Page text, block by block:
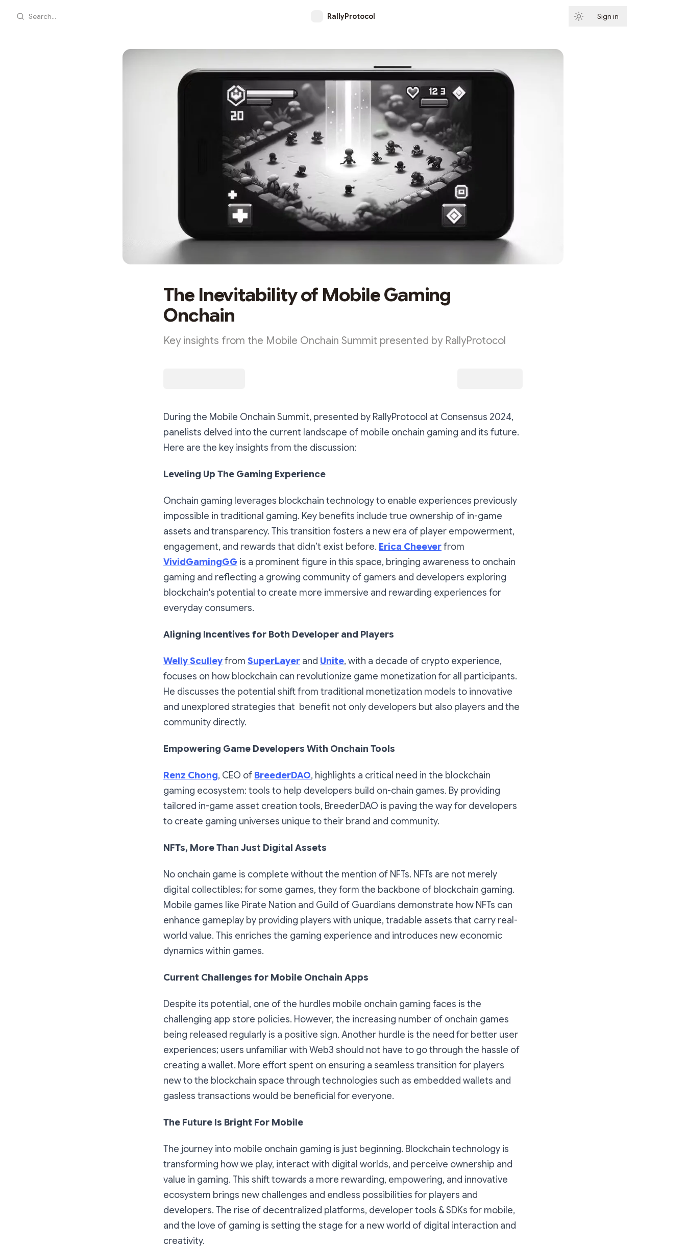
Search... RallyProtocol Sign in
The Inevitability of Mobile Gaming
Onchain
Key insights from the Mobile Onchain Summit presented by RallyProtocol
During the Mobile Onchain Summit, presented by RallyProtocol at Consensus 2024,
panelists delved into the current landscape of mobile onchain gaming and its future.
Here are the key insights from the discussion:
Leveling Up The Gaming Experience
Onchain gaming leverages blockchain technology to enable experiences previously
impossible in traditional gaming. Key benefits include true ownership of in-game
assets and transparency. This transition fosters a new era of player empowerment,
engagement, and rewards that didn’t exist before. Erica Cheeverfrom
VividGamingGG is a prominent figure in this space, bringing awareness to onchain
gaming and reflecting a growing community of gamers and developers exploring
blockchain's potential to create more immersive and rewarding experiences for
everyday consumers.
Aligning Incentives for Both Developer and Players
Welly Sculleyfrom SuperLayer and Unite, with a decade of crypto experience,
focuses on how blockchain can revolutionize game monetization for all participants.
He discusses the potential shift from traditional monetization models to innovative
and unexplored strategies that benefit not only developers but also players and the
community directly.
Empowering Game Developers With Onchain Tools
Renz Chong, CEO of BreederDAO, highlights a critical need in the blockchain
gaming ecosystem: tools to help developers build on-chain games. By providing
tailored in-game asset creation tools, BreederDAO is paving the way for developers
to create gaming universes unique to their brand and community.
NFTs, More Than Just Digital Assets
No onchain game is complete without the mention of NFTs. NFTs are not merely
digital collectibles; for some games, they form the backbone of blockchain gaming.
Mobile games like Pirate Nation and Guild of Guardians demonstrate how NFTs can
enhance gameplay by providing players with unique, tradable assets that carry real-
world value. This enriches the gaming experience and introduces new economic
dynamics within games.
Current Challenges for Mobile Onchain Apps
Despite its potential, one of the hurdles mobile onchain gaming faces is the
challenging app store policies. However, the increasing number of onchain games
being released regularly is a positive sign. Another hurdle is the need for better user
experiences; users unfamiliar with Web3 should not have to go through the hassle of
creating a wallet. More effort spent on ensuring a seamless transition for players
new to the blockchain space through technologies such as embedded wallets and
gasless transactions would be beneficial for everyone.
The Future Is Bright For Mobile
The journey into mobile onchain gaming is just beginning. Blockchain technology is
transforming how we play, interact with digital worlds, and perceive ownership and
value in gaming. This shift towards a more rewarding, empowering, and innovative
ecosystem brings new challenges and endless possibilities for players and
developers. The rise of decentralized platforms, developer tools & SDKs for mobile,
and the love of gaming is setting the stage for a new world of digital interaction and
creativity.